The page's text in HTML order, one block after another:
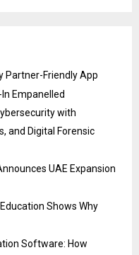
Partner-Friendly App
Empanelled
with
and Digital Forensic
UAE Expansion
Shows Why
Software: How